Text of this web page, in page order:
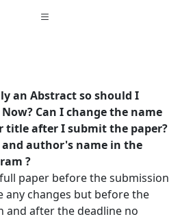
an Abstract so should I
Can I change the name
title after I submit the paper?
author's name in the
?
paper before the submission
any changes but before the
and after the deadline no